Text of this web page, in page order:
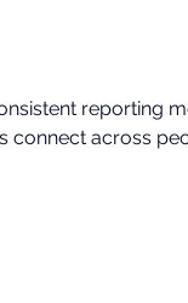
reporting
across